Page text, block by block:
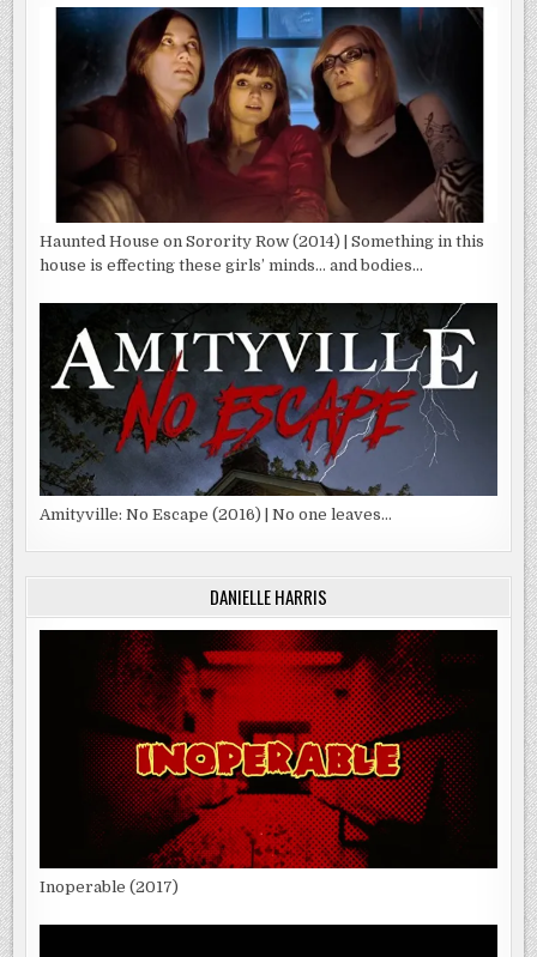
Haunted House on Sorority Row (2014) | Something in this
house is effecting these girls’ minds… and bodies…
Amityville: No Escape (2016) | No one leaves…
DANIELLE HARRIS
Inoperable (2017)